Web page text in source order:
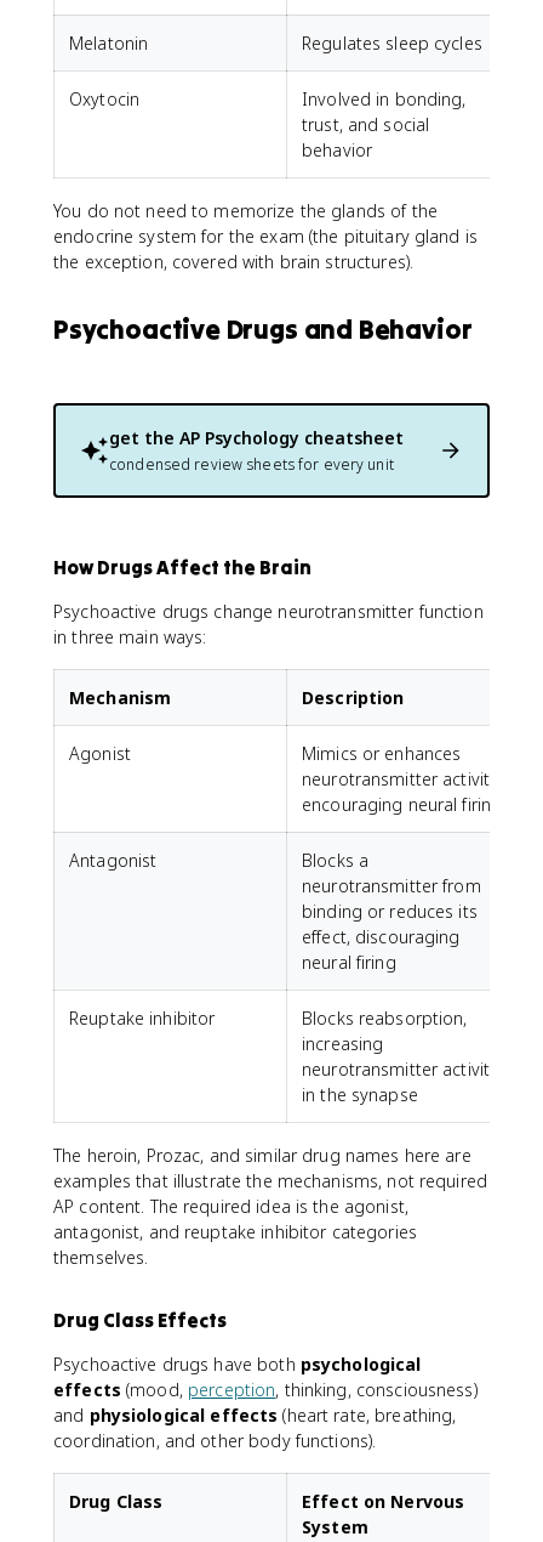
Melatonin Regulates sleep cycles
Oxytocin
Involved in bonding,
trust, and social
behavior
You do not need to memorize the glands of the
endocrine system for the exam (the pituitary gland is
the exception, covered with brain structures).
Psychoactive Drugs and Behavior
get the AP Psychology cheatsheet
condensed review sheets for every unit
How Drugs Affect the Brain
Psychoactive drugs change neurotransmitter function
in three main ways:
Mechanism Description
Agonist
Mimics or enhances
neurotransmitter activity,
encouraging neural firing
Antagonist
Blocks a
neurotransmitter from
binding or reduces its
effect, discouraging
neural firing
Reuptake inhibitor
Blocks reabsorption,
increasing
neurotransmitter activity
in the synapse
The heroin, Prozac, and similar drug names here are
examples that illustrate the mechanisms, not required
AP content. The required idea is the agonist,
antagonist, and reuptake inhibitor categories
themselves.
Drug Class Effects
Psychoactive drugs have both psychological
effects (mood, perception, thinking, consciousness)
and physiological effects (heart rate, breathing,
coordination, and other body functions).
Drug Class
Effect on Nervous
System